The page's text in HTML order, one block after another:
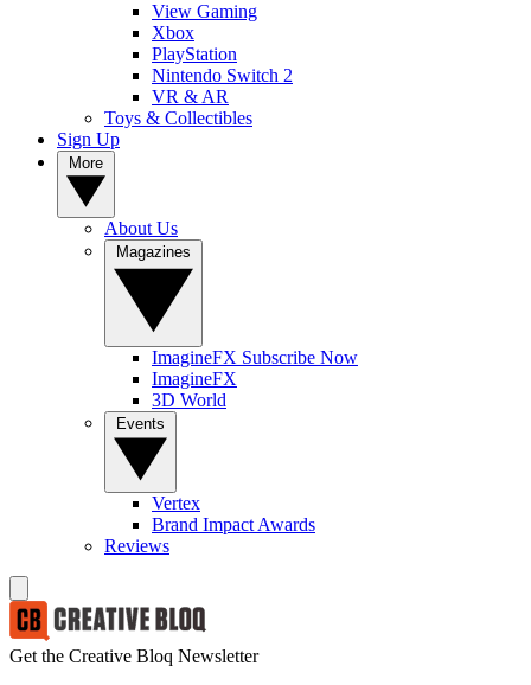
View Gaming
Xbox
PlayStation
Nintendo Switch 2
VR & AR
Toys & Collectibles
Sign Up
About Us
ImagineFX Subscribe Now
ImagineFX
3D World
Vertex
Brand Impact Awards
Reviews
Get the Creative Bloq Newsletter